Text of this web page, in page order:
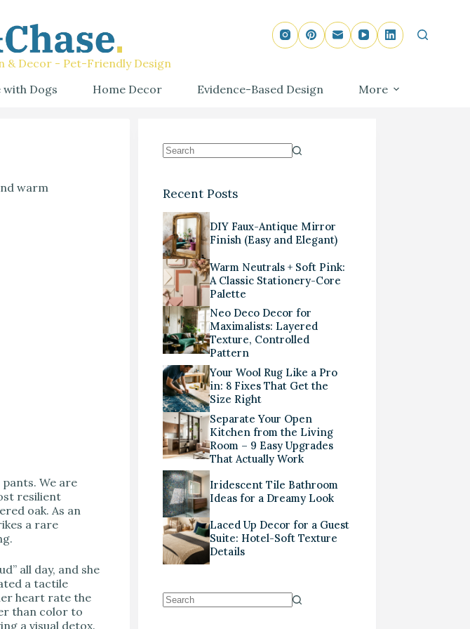
& Decor - Pet-Friendly Design
with Dogs Home Decor Evidence-Based Design More
warm
We are
resilient
oak. As an
a rare
all day, and she
a tactile
heart rate the
than color to
a visual detox.
Recent Posts
DIY Faux-Antique Mirror
Finish (Easy and Elegant)
Warm Neutrals + Soft Pink:
A Classic Stationery-Core
Palette
Neo Deco Decor for
Maximalists: Layered
Texture, Controlled
Pattern
Your Wool Rug Like a Pro
in: 8 Fixes That Get the
Size Right
Separate Your Open
Kitchen from the Living
Room – 9 Easy Upgrades
That Actually Work
Iridescent Tile Bathroom
Ideas for a Dreamy Look
Laced Up Decor for a Guest
Suite: Hotel-Soft Texture
Details